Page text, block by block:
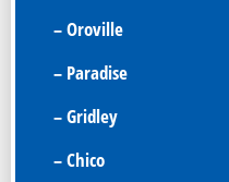
– Oroville
– Paradise
– Gridley
– Chico